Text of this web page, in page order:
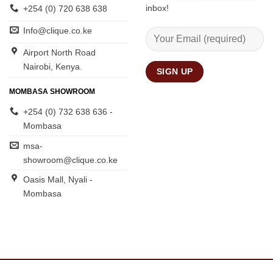
+254 (0) 720 638 638
Info@clique.co.ke
Airport North Road
Nairobi, Kenya.
MOMBASA SHOWROOM
+254 (0) 732 638 636 -
Mombasa
msa-
showroom@clique.co.ke
Oasis Mall, Nyali -
Mombasa
inbox!